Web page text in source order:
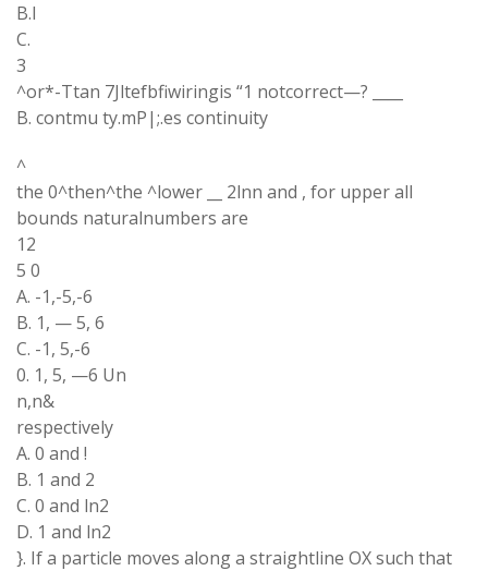
B.I
C.
3
^or*-Ttan 7Jltefbfiwiringis “1 notcorrect—? ____
B. contmu ty.mP|;.es continuity
^
the 0^then^the ^lower __ 2lnn and , for upper all
bounds naturalnumbers are
12
5 0
A. -1,-5,-6
B. 1, — 5, 6
C. -1, 5,-6
0. 1, 5, —6 Un
n,n&
respectively
A. 0 and !
B. 1 and 2
C. 0 and ln2
D. 1 and ln2
}. If a particle moves along a straightline OX such that